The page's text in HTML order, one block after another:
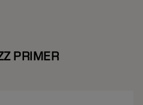
PRIMER